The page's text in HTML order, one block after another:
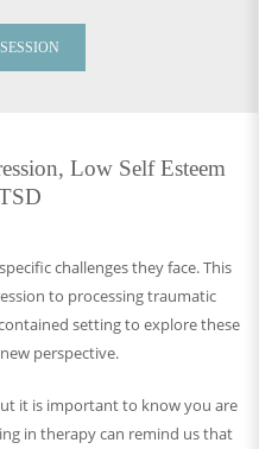
Low Self Esteem
challenges they face. This
to processing traumatic
setting to explore these
perspective.
it is important to know you are
in therapy can remind us that